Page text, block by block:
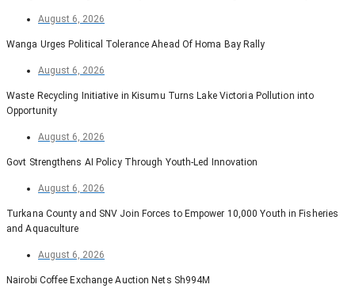
August 6, 2026
Wanga Urges Political Tolerance Ahead Of Homa Bay Rally
August 6, 2026
Waste Recycling Initiative in Kisumu Turns Lake Victoria Pollution into
Opportunity
August 6, 2026
Govt Strengthens AI Policy Through Youth-Led Innovation
August 6, 2026
Turkana County and SNV Join Forces to Empower 10,000 Youth in Fisheries
and Aquaculture
August 6, 2026
Nairobi Coffee Exchange Auction Nets Sh994M